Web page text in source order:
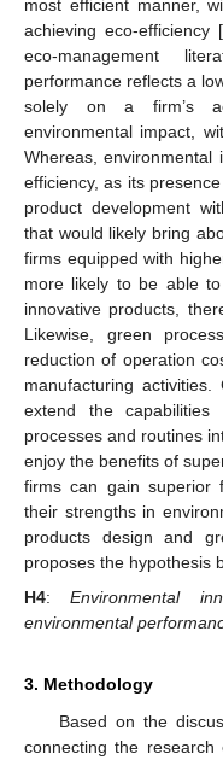
most efficient manner,
achieving eco-efficiency [
eco-management
performance reflects a
solely on a firm’s
environmental impact,
Whereas, environmental
efficiency, as its
product development
that would likely bring
firms equipped with
more likely to be able
innovative products,
Likewise, green
reduction of operation
manufacturing
extend the capabilities
processes and routines
enjoy the benefits of
firms can gain superior
their strengths in
products design and
proposes the hypothesis
H4:Environmental
environmental
3. Methodology
Based on the
connecting the